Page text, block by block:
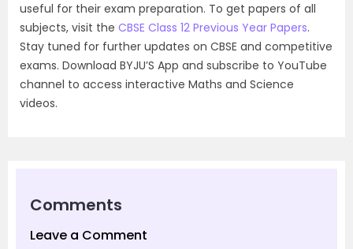
useful for their exam preparation. To get papers of all
subjects, visit the CBSE Class 12 Previous Year Papers.
Stay tuned for further updates on CBSE and competitive
exams. Download BYJU’S App and subscribe to YouTube
channel to access interactive Maths and Science
videos.
Comments
Leave a Comment